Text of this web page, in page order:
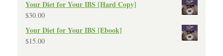
Your Diet for Your IBS [Hard Copy]
$30.00
Your Diet for Your IBS [Ebook]
$15.00